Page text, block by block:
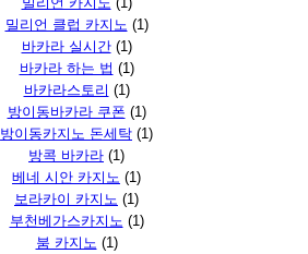
밀리언 클럽 카지노 (1)
바카라 실시간(1)
바카라 하는 법 (1)
바카라스토리 (1)
방이동바카라 쿠폰 (1)
방이동카지노 돈세탁 (1)
방콕 바카라 (1)
베네 시안 카지노 (1)
보라카이 카지노 (1)
부천베가스카지노 (1)
붐 카지노 (1)